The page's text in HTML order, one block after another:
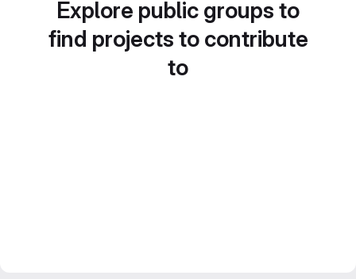
Explore public groups to
find projects to contribute
to